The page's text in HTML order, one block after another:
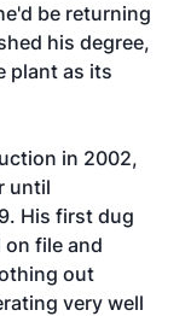
be returning
his degree,
plant as its
in 2002,
until
His first dug
file and
out
very well